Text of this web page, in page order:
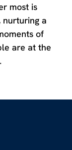
most is
a
of
are at the